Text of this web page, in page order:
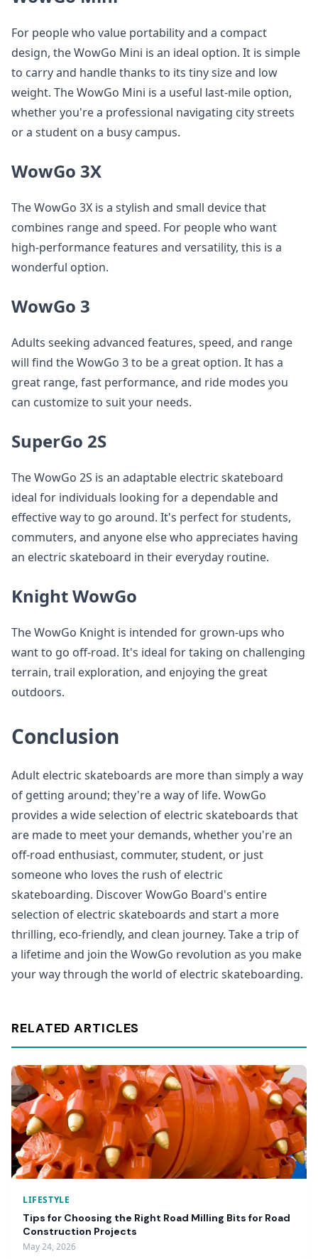
For people who value portability and a compact
design, the WowGo Mini is an ideal option. It is simple
to carry and handle thanks to its tiny size and low
weight. The WowGo Mini is a useful last-mile option,
whether you're a professional navigating city streets
or a student on a busy campus.
WowGo 3X
The WowGo 3X is a stylish and small device that
combines range and speed. For people who want
high-performance features and versatility, this is a
wonderful option.
WowGo 3
Adults seeking advanced features, speed, and range
will find the WowGo 3 to be a great option. It has a
great range, fast performance, and ride modes you
can customize to suit your needs.
SuperGo 2S
The WowGo 2S is an adaptable electric skateboard
ideal for individuals looking for a dependable and
effective way to go around. It's perfect for students,
commuters, and anyone else who appreciates having
an electric skateboard in their everyday routine.
Knight WowGo
The WowGo Knight is intended for grown-ups who
want to go off-road. It's ideal for taking on challenging
terrain, trail exploration, and enjoying the great
outdoors.
Conclusion
Adult electric skateboards are more than simply a way
of getting around; they're a way of life. WowGo
provides a wide selection of electric skateboards that
are made to meet your demands, whether you're an
off-road enthusiast, commuter, student, or just
someone who loves the rush of electric
skateboarding. Discover WowGo Board's entire
selection of electric skateboards and start a more
thrilling, eco-friendly, and clean journey. Take a trip of
a lifetime and join the WowGo revolution as you make
your way through the world of electric skateboarding.
RELATED ARTICLES
LIFESTYLE
Tips for Choosing the Right Road Milling Bits for Road
Construction Projects
May 24, 2026